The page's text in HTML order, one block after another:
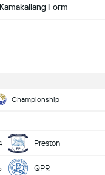
Kamakailang Form
Championship
Preston
QPR